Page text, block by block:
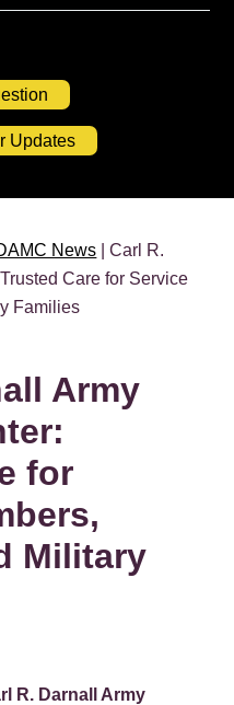
Updates
News | Carl R.
Care for Service
Families
Army
for
Military
R. Darnall Army